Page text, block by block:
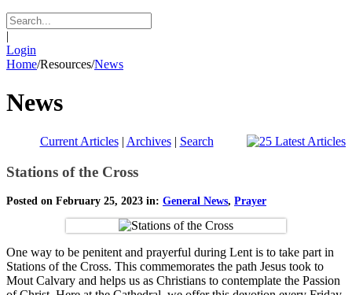
|
Login
Home/Resources/News
News
Current Articles| Archives| Search
Stations of the Cross
Posted on February 25, 2023 in: General News, Prayer
One way to be penitent and prayerful during Lent is to take part in
Stations of the Cross. This commemorates the path Jesus took to
Mout Calvary and helps us as Christians to contemplate the Passion